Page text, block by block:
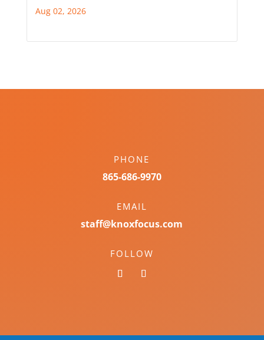
Aug 02, 2026
PHONE
865-686-9970
EMAIL
staff@knoxfocus.com
FOLLOW